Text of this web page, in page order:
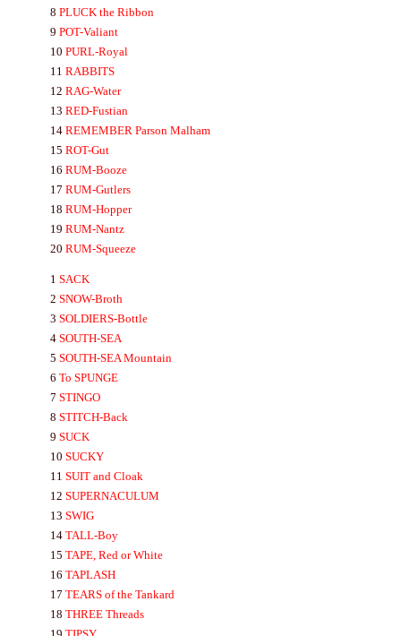
8 PLUCK the Ribbon
9 POT-Valiant
10 PURL-Royal
11 RABBITS
12 RAG-Water
13 RED-Fustian
14 REMEMBER Parson Malham
15 ROT-Gut
16 RUM-Booze
17 RUM-Gutlers
18 RUM-Hopper
19 RUM-Nantz
20 RUM-Squeeze
1 SACK
2 SNOW-Broth
3 SOLDIERS-Bottle
4 SOUTH-SEA
5 SOUTH-SEA Mountain
6 To SPUNGE
7 STINGO
8 STITCH-Back
9 SUCK
10 SUCKY
11 SUIT and Cloak
12 SUPERNACULUM
13 SWIG
14 TALL-Boy
15 TAPE, Red orWhite
16 TAPLASH
17 TEARS of the Tankard
18 THREE Threads